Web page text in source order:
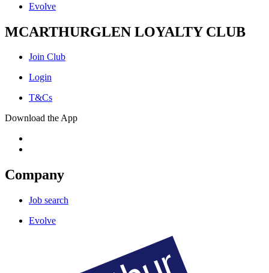
Evolve
MCARTHURGLEN LOYALTY CLUB
Join Club
Login
T&Cs
Download the App
Company
Job search
Evolve